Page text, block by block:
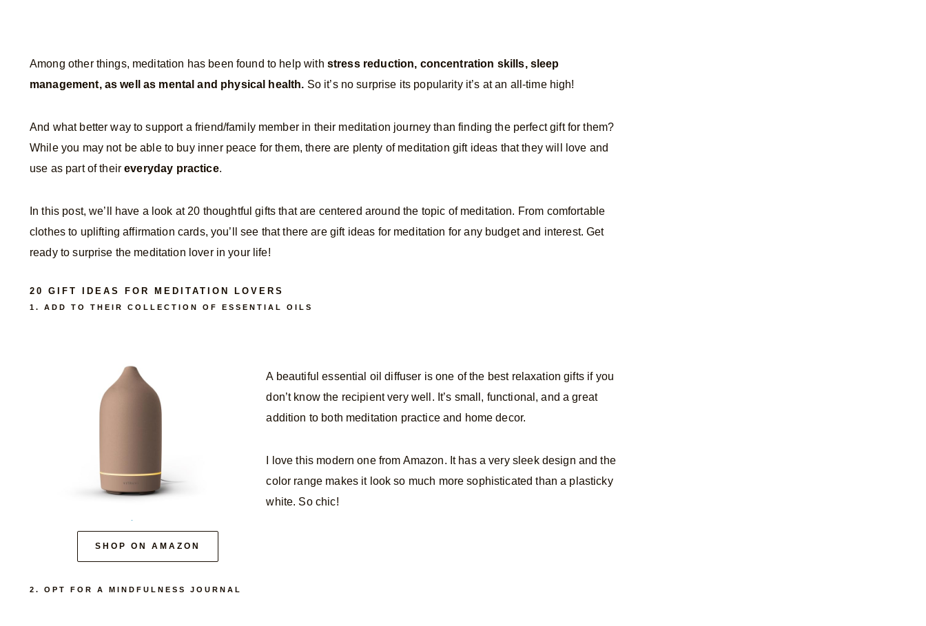
Among other things, meditation has been found to help with stress reduction, concentration skills, sleep
management, as well as mental and physical health. So it’s no surprise its popularity it’s at an all-time high!
And what better way to support a friend/family member in their meditation journey than finding the perfect gift for them?
While you may not be able to buy inner peace for them, there are plenty of meditation gift ideas that they will love and
use as part of theireveryday practice.
In this post, we’ll have a look at 20 thoughtful gifts that are centered around the topic of meditation. From comfortable
clothes to uplifting affirmation cards, you’ll see that there are gift ideas for meditation for any budget and interest. Get
ready to surprise the meditation lover in your life!
20 GIFT IDEAS FOR MEDITATION LOVERS
1. ADD TO THEIR COLLECTION OF ESSENTIAL OILS
SHOP ON AMAZON
A beautiful essential oil diffuser is one of the best relaxation gifts if you
don’t know the recipient very well. It’s small, functional, and a great
addition to both meditation practice and home decor.
I love this modern one from Amazon. It has a very sleek design and the
color range makes it look so much more sophisticated than a plasticky
white. So chic!
2. OPT FOR A MINDFULNESS JOURNAL